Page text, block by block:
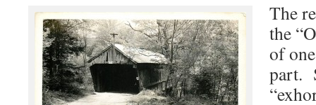
The
the
of
part.